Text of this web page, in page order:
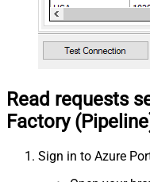
Read requests
Factory
Sign in to Azure